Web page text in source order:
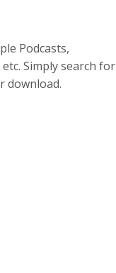
Podcasts,
Simply search for
download.